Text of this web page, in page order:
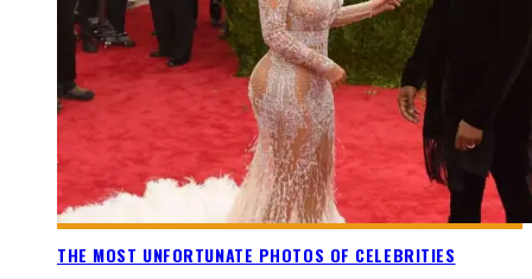
THE MOST UNFORTUNATE PHOTOS OF CELEBRITIES